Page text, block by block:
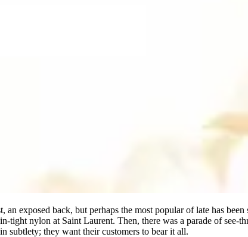
exposed back, but perhaps the most popular of late has
nylon at Saint Laurent. Then, there was a parade of see-
subtlety; they want their customers to bear it all.